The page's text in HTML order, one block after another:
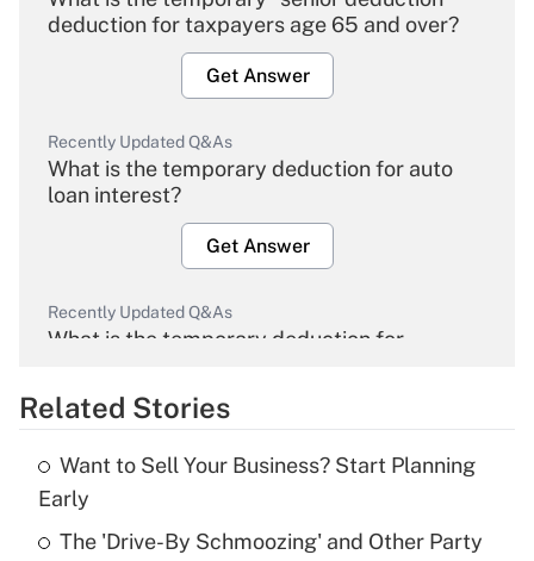
deduction for taxpayers age 65 and over?
Get Answer
Recently Updated Q&As
What is the temporary deduction for auto
loan interest?
Get Answer
Recently Updated Q&As
What is the temporary deduction for
Get Answer
What is the temporary deduction for tip
income?
Related Stories
Want to Sell Your Business? Start Planning
Early
The 'Drive-By Schmoozing' and Other Party